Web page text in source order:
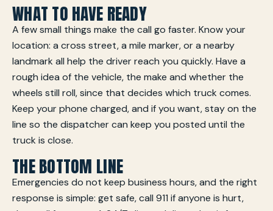
WHAT TO HAVE READY
A few small things make the call go faster. Know your
location: a cross street, a mile marker, or a nearby
landmark all help the driver reach you quickly. Have a
rough idea of the vehicle, the make and whether the
wheels still roll, since that decides which truck comes.
Keep your phone charged, and if you want, stay on the
line so the dispatcher can keep you posted until the
truck is close.
THE BOTTOM LINE
Emergencies do not keep business hours, and the right
response is simple: get safe, call 911 if anyone is hurt,